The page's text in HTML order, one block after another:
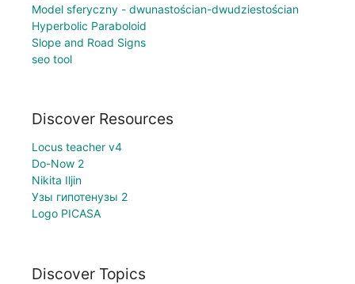
Model sferyczny - dwunastościan-dwudziestościan
Hyperbolic Paraboloid
Slope and Road Signs
seo tool
Discover Resources
Locus teacher v4
Do-Now 2
Nikita Iljin
Узы гипотенузы 2
Logo PICASA
Discover Topics